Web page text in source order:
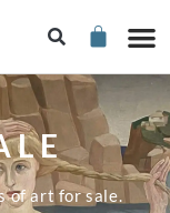
of art for sale.